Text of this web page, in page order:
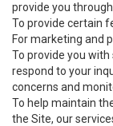
provide you
To provide certain
For marketing and
To provide you
respond to your
concerns and
To help maintain
the Site, our